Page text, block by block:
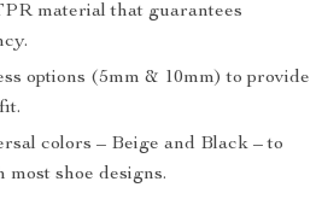
material that guarantees
options (5mm & 10mm) to provide
colors – Beige and Black – to
most shoe designs.